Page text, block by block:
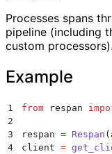
Processes spans
pipeline (including
custom
Example
1 from respan
2
3
respan = Respan (
4
client =